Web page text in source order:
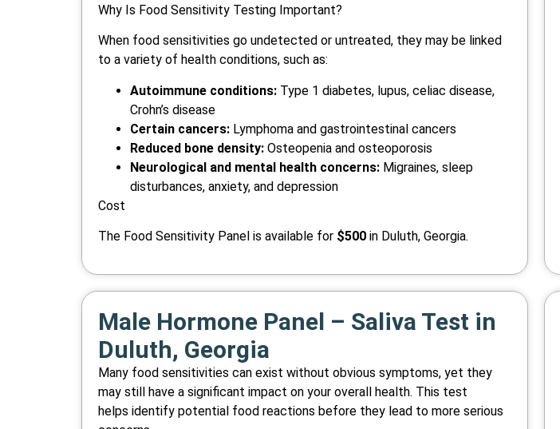
Why Is Food Sensitivity Testing Important?
When food sensitivities go undetected or untreated, they may be linked
to a variety of health conditions, such as:
Autoimmune conditions: Type 1 diabetes, lupus, celiac disease,
Crohn’s disease
Certain cancers: Lymphoma and gastrointestinal cancers
Reduced bone density: Osteopenia and osteoporosis
Neurological and mental health concerns: Migraines, sleep
disturbances, anxiety, and depression
Cost
The Food Sensitivity Panel is available for $500 in Duluth, Georgia.
Male Hormone Panel – Saliva Test in
Duluth, Georgia
Many food sensitivities can exist without obvious symptoms, yet they
may still have a significant impact on your overall health. This test
helps identify potential food reactions before they lead to more serious